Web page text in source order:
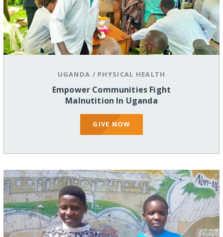
UGANDA / PHYSICAL HEALTH
Empower Communities Fight
Malnutition In Uganda
GIVE NOW